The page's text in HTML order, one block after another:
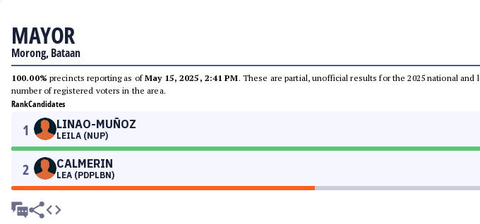
MAYOR
Morong, Bataan
100.00% precincts reporting as ofMay 15, 2025, 2:41 PM. These are partial, unofficial results for the 2025 national
number of registered voters in the area.
RankCandidates
1 LINAO-MUÑOZ
LEILA (NUP)
2 CALMERIN
LEA (PDPLBN)